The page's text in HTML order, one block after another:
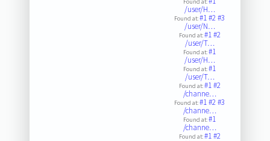
/user/H…
Found at:#1#2#3
/user/N…
Found at:#1#2
/user/T…
Found at:#1
/user/H…
Found at:#1
/user/T…
Found at:#1#2
/channe…
Found at:#1#2#3
/channe…
Found at:#1
/channe…
Found at:#1#2